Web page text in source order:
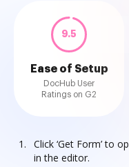
9.5
Ease of Setup
DocHub User
Ratings on G2
Click ‘Get Form’ to
in the editor.